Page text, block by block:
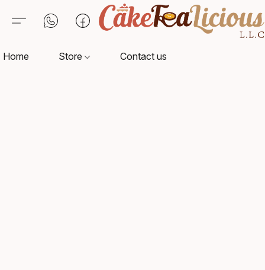
Home Store Contact us